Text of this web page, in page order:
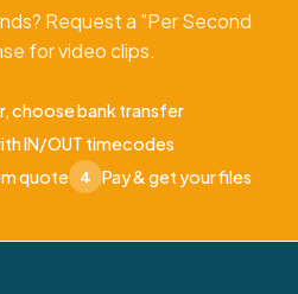
Request a "Per Second
for video clips.
choose bank transfer
IN/OUT timecodes
quote 4 Pay & get your files